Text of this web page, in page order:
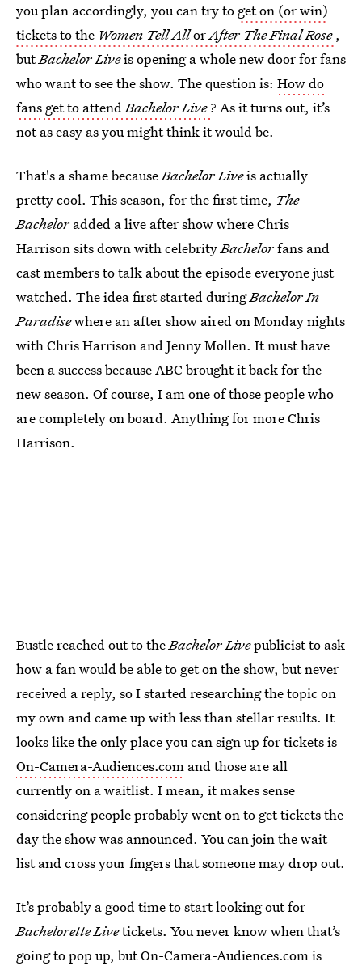
you plan accordingly, you can try to get on (or win)
tickets to the Women Tell AllorAfter The Final Rose ,
butBachelor Liveis opening a whole new door for fans
who want to see the show. The question is: How do
fans get to attendBachelor Live ? As it turns out, it’s
not as easy as you might think it would be.
That's a shame becauseBachelor Liveis actually
pretty cool. This season, for the first time, The
Bachelor added a live after show where Chris
Harrison sits down with celebrityBachelorfans and
cast members to talk about the episode everyone just
watched. The idea first started duringBachelor In
Paradisewhere an after show aired on Monday nights
with Chris Harrison and Jenny Mollen. It must have
been a success because ABC brought it back for the
new season. Of course, I am one of those people who
are completely on board. Anything for more Chris
Harrison.
Bustle reached out to theBachelor Livepublicist to ask
how a fan would be able to get on the show, but never
received a reply, so I started researching the topic on
my own and came up with less than stellar results. It
looks like the only place you can sign up for tickets is
On-Camera-Audiences.com and those are all
currently on a waitlist. I mean, it makes sense
considering people probably went on to get tickets the
day the show was announced. You can join the wait
list and cross your fingers that someone may drop out.
It’s probably a good time to start looking out for
Bachelorette Livetickets. You never know when that’s
going to pop up, but On-Camera-Audiences.com is